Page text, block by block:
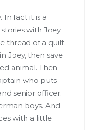
In fact it is a
with Joey
thread of a quilt.
Joey, then save
animal. Then
who puts
senior officer.
boys. And
with a little